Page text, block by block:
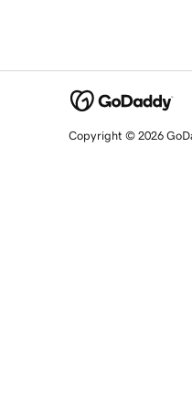
Copyright © 2026